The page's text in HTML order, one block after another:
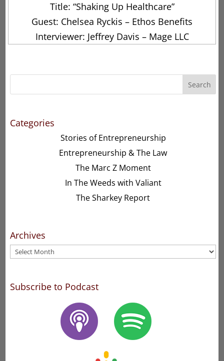
Title: “Shaking Up Healthcare”
Guest: Chelsea Ryckis – Ethos Benefits
Interviewer: Jeffrey Davis – Mage LLC
Search
Categories
Stories of Entrepreneurship
Entrepreneurship & The Law
The Marc Z Moment
In The Weeds with Valiant
The Sharkey Report
Archives
Archives
Subscribe to Podcast